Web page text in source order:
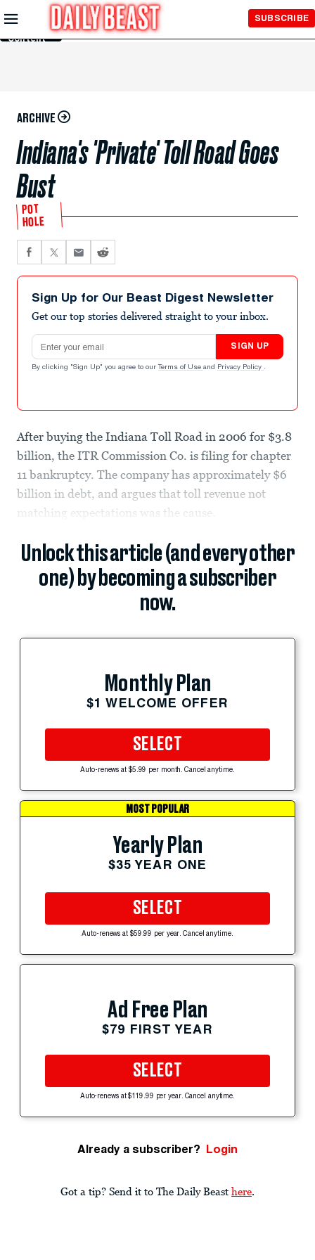
Skip to
Main
Content
SUBSCRIBE
ARCHIVE
Indiana's 'Private' Toll Road Goes
Bust
POT
HOLE
Sign Up for Our Beast Digest Newsletter
Get our top stories delivered straight to your inbox.
Email address
SIGN UP
By clicking "Sign Up" you agree to our Terms of Use and Privacy Policy .
After buying the Indiana Toll Road in 2006 for $3.8
billion, the ITR Commission Co. is filing for chapter
11 bankruptcy. The company has approximately $6
billion in debt, and argues that toll revenue not
matching expectations was the cause.
Unlock this article (and every other
one) by becoming a subscriber
now.
Monthly Plan
$1 WELCOME OFFER
SELECT
Auto-renews at $5.99 per month. Cancel anytime.
MOST POPULAR
Yearly Plan
$35 YEAR ONE
SELECT
Auto-renews at $59.99 per year. Cancel anytime.
Ad Free Plan
$79 FIRST YEAR
SELECT
Auto-renews at $119.99 per year. Cancel anytime.
Already a subscriber? Login
Got a tip? Send it to The Daily Beast here.